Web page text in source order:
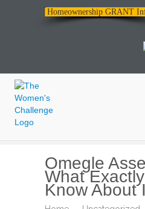
Homeownership GRANT
The
Women's
Challenge
Omegle
What
Know About